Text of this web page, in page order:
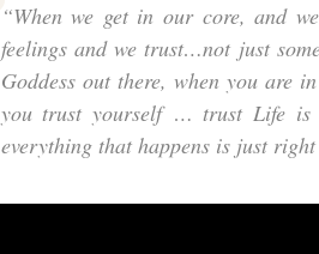
“When we get in our core, and
feelings and we trust…not just
Goddess out there, when you are
you trust yourself … trust Life is
everything that happens is just